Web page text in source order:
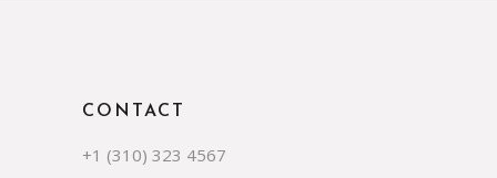
CONTACT
+1 (310) 323 4567